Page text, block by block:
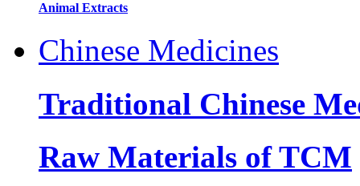
Animal Extracts
Chinese Medicines
Traditional Chinese
Raw Materials of TCM